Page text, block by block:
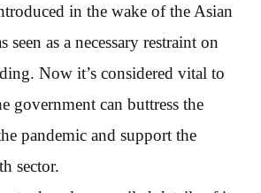
in the wake of the Asian
seen as a necessary restraint on
Now it’s considered vital to
government can buttress the
pandemic and support the
sector.